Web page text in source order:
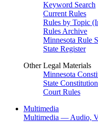
Keyword Search
Current Rules
Rules by Topic
Rules Archive
Minnesota Rule
State Register
Other Legal Materials
Minnesota
State
Court Rules
Multimedia
Multimedia — Audio,